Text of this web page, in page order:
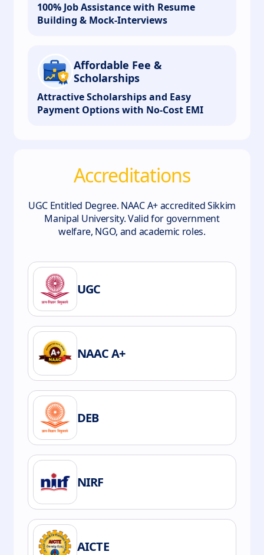
100% Job Assistance with Resume
Building & Mock-Interviews
Affordable Fee &
Scholarships
Attractive Scholarships and Easy
Payment Options with No-Cost EMI
Accreditations
UGC Entitled Degree. NAAC A+ accredited Sikkim
Manipal University. Valid for government
welfare, NGO, and academic roles.
UGC
NAAC A+
DEB
NIRF
AICTE